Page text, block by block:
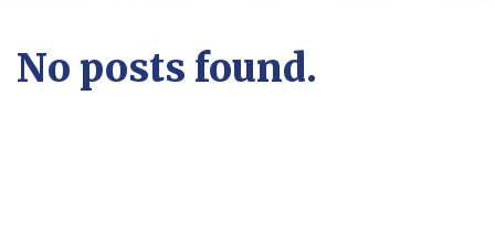
No posts found.